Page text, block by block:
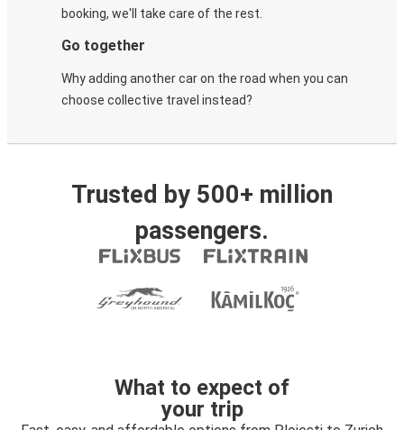
booking, we'll take care of the rest.
Go together
Why adding another car on the road when you can
choose collective travel instead?
Trusted by 500+ million
passengers.
What to expect of
your trip